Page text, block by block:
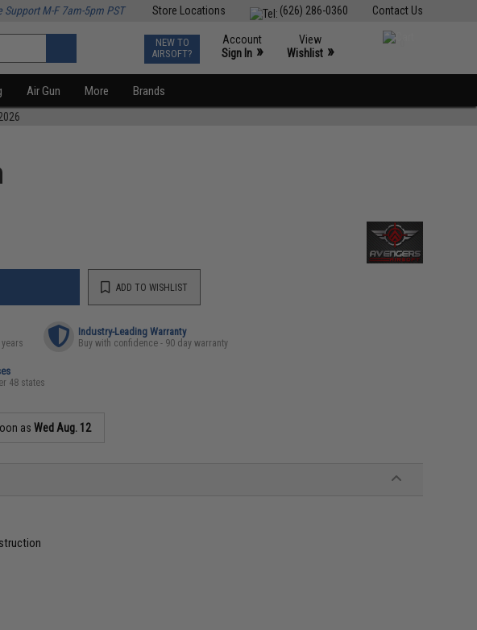
Contact Us
(626) 286-0360
Store Locations
Support M-F 7am-5pm PST
NEW TO
AIRSOFT?
Account
Sign In »
View
Wishlist »
Air Gun More Brands
ADD TO WISHLIST
Industry-Leading Warranty
Buy with confidence - 90 day warranty
48 states
asWed Aug. 12